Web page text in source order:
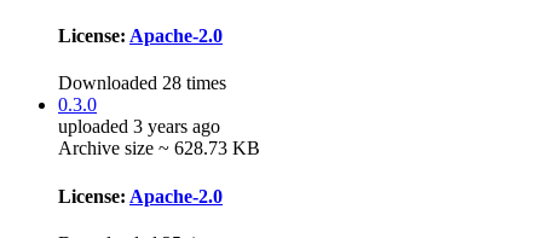
License: Apache-2.0
Downloaded 28 times
0.3.0
uploaded 3 years ago
Archive size ~ 628.73 KB
License: Apache-2.0